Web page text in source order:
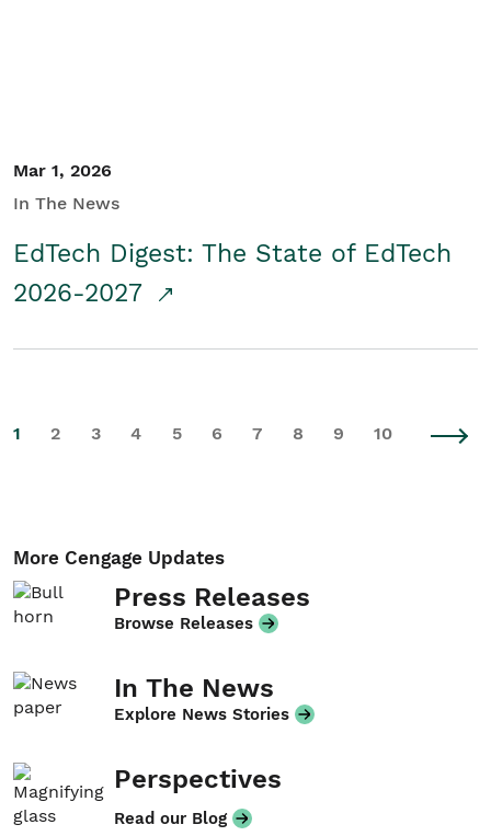
Mar 1, 2026
In The News
EdTech Digest: The State of EdTech
2026-2027
1 2 3 4 5 6 7 8 9 10
More Cengage Updates
Press Releases
Browse Releases
In The News
Explore News Stories
Perspectives
Read our Blog